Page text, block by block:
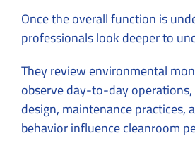
Once the overall function is
professionals look deeper to
They review environmental
observe day-to-day
design, maintenance practices,
behavior influence cleanroom